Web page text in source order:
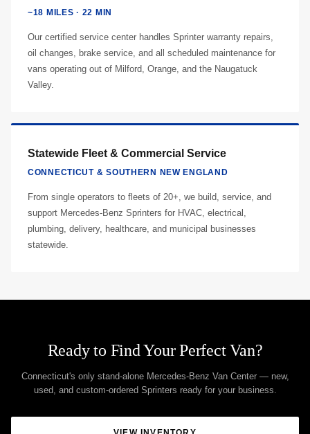
~18 MILES · 22 MIN
Our certified service center handles Sprinter warranty repairs,
oil changes, brake service, and all scheduled maintenance for
vans operating out of Milford, Orange, and the Naugatuck
Valley.
Statewide Fleet & Commercial Service
CONNECTICUT & SOUTHERN NEW ENGLAND
From single operators to fleets of 20+, we build, service, and
support Mercedes-Benz Sprinters for HVAC, electrical,
plumbing, delivery, healthcare, and municipal businesses
statewide.
Ready to Find Your Perfect Van?
Connecticut's only stand-alone Mercedes-Benz Van Center — new,
used, and custom-ordered Sprinters ready for your business.